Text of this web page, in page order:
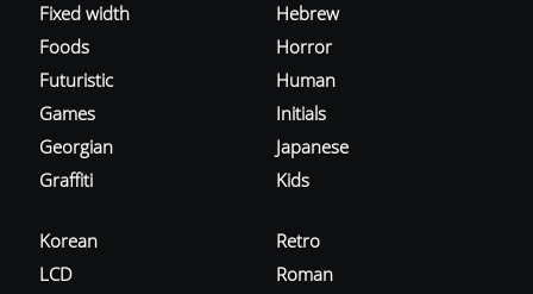
Fixed width
Foods
Futuristic
Games
Georgian
Graffiti
Hebrew
Horror
Human
Initials
Japanese
Kids
Korean
LCD
Retro
Roman